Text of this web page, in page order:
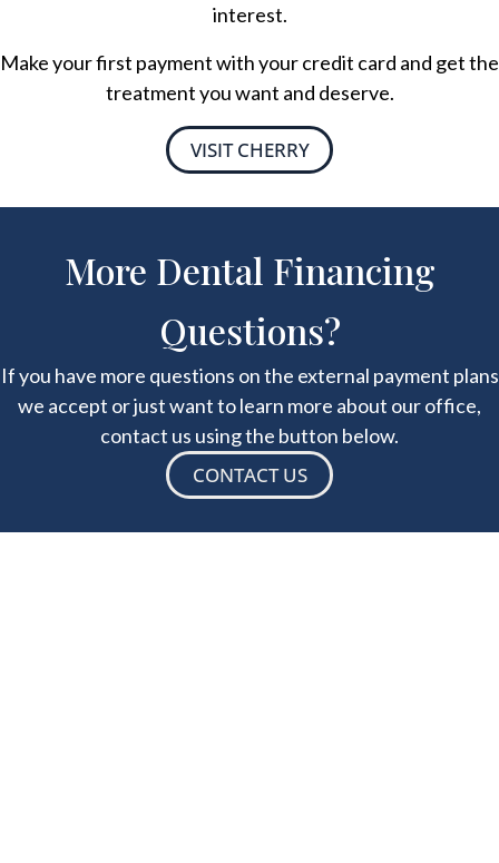
interest.
Make your first payment with your credit card and get the
treatment you want and deserve.
VISIT CHERRY
More Dental Financing
Questions?
If you have more questions on the external payment plans
we accept or just want to learn more about our office,
contact us using the button below.
CONTACT US